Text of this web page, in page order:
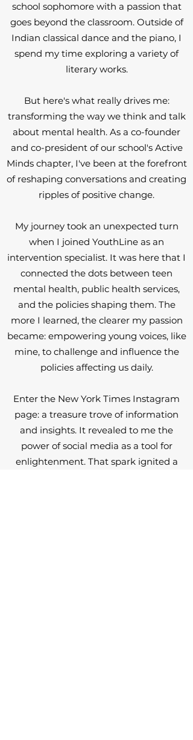
school sophomore with a passion that
goes beyond the classroom. Outside of
Indian classical dance and the piano, I
spend my time exploring a variety of
literary works.
But here's what really drives me:
transforming the way we think and talk
about mental health. As a co-founder
and co-president of our school's Active
Minds chapter, I've been at the forefront
of reshaping conversations and creating
ripples of positive change.
My journey took an unexpected turn
when I joined YouthLine as an
intervention specialist. It was here that I
connected the dots between teen
mental health, public health services,
and the policies shaping them. The
more I learned, the clearer my passion
became: empowering young voices, like
mine, to challenge and influence the
policies affecting us daily.
Enter the New York Times Instagram
page: a treasure trove of information
and insights. It revealed to me the
power of social media as a tool for
enlightenment. That spark ignited a